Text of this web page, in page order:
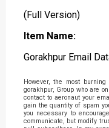
(Full Version)
Item Name:
Gorakhpur Email
However, the most
gorakhpur, Group who are
contact to aeronaut your
gain the quantity of spam
you necessary to
communicate, but modify